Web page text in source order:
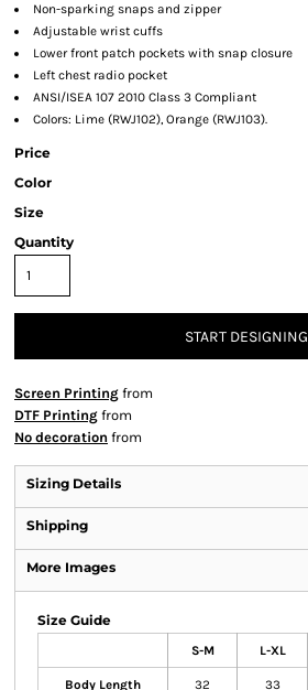
Non-sparking snaps and zipper
Adjustable wrist cuffs
Lower front patch pockets with snap closure
Left chest radio pocket
ANSI/ISEA 107 2010 Class 3 Compliant
Colors: Lime (RWJ102), Orange (RWJ103).
Price
Color
Size
Quantity
START DESIGNING
Screen Printing from
DTF Printing from
No decoration from
Sizing Details
Shipping
More Images
Size Guide
S-M L-XL
Body Length 32 33